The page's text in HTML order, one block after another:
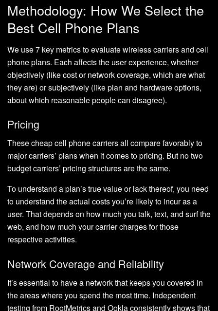
Methodology: How We Select the
Best Cell Phone Plans
We use 7 key metrics to evaluate wireless carriers and cell
phone plans. Each affects the user experience, whether
objectively (like cost or network coverage, which are what
they are) or subjectively (like plan and hardware options,
about which reasonable people can disagree).
Pricing
These cheap cell phone carriers all compare favorably to
major carriers’ plans when it comes to pricing. But no two
budget carriers’ pricing structures are the same.
To understand a plan’s true value or lack thereof, you need
to understand the actual costs you’re likely to incur as a
user. That depends on how much you talk, text, and surf the
web, and how much your carrier charges for those
respective activities.
Network Coverage and Reliability
It’s essential to have a network that keeps you covered in
the areas where you spend the most time. Independent
testing from RootMetrics and Ookla consistently shows that